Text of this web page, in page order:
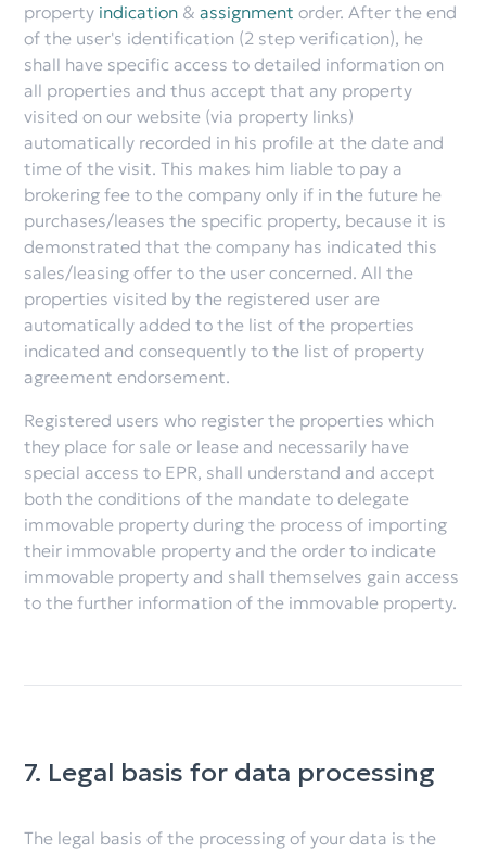
property indication &assignment order. After the end
of the user's identification (2 step verification), he
shall have specific access to detailed information on
all properties and thus accept that any property
visited on our website (via property links)
automatically recorded in his profile at the date and
time of the visit. This makes him liable to pay a
brokering fee to the company only if in the future he
purchases/leases the specific property, because it is
demonstrated that the company has indicated this
sales/leasing offer to the user concerned. All the
properties visited by the registered user are
automatically added to the list of the properties
indicated and consequently to the list of property
agreement endorsement.
Registered users who register the properties which
they place for sale or lease and necessarily have
special access to EPR, shall understand and accept
both the conditions of the mandate to delegate
immovable property during the process of importing
their immovable property and the order to indicate
immovable property and shall themselves gain access
to the further information of the immovable property.
7. Legal basis for data processing
The legal basis of the processing of your data is the